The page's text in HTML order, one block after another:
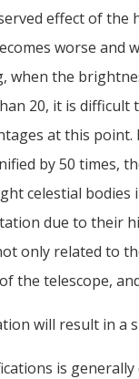
effect of
worse and
when the
20, it is difficult
at this
by 50 times,
celestial bodies
due to their
only related to
the telescope,
will result in a
is